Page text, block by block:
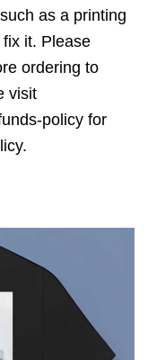
as a printing
fix it. Please
ordering to
visit
policy for